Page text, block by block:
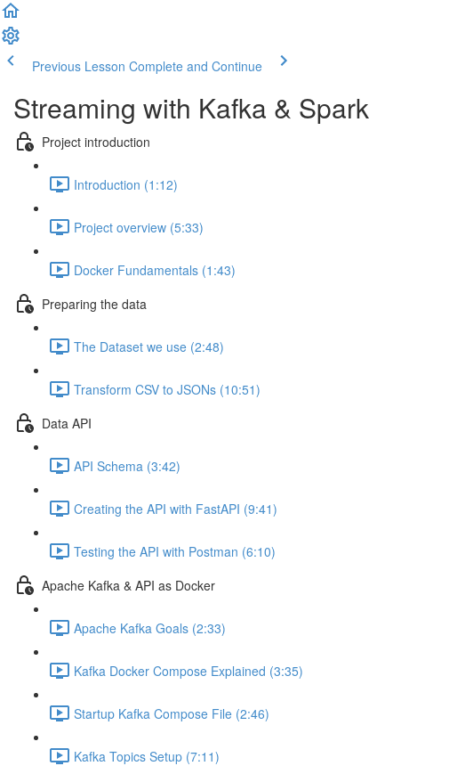
Previous Lesson Complete and Continue
Streaming with Kafka & Spark
Project introduction
Introduction (1:12)
Project overview (5:33)
Docker Fundamentals (1:43)
Preparing the data
The Dataset we use (2:48)
Transform CSV to JSONs (10:51)
Data API
API Schema (3:42)
Creating the API with FastAPI (9:41)
Testing the API with Postman (6:10)
Apache Kafka & API as Docker
Apache Kafka Goals (2:33)
Kafka Docker Compose Explained (3:35)
Startup Kafka Compose File (2:46)
Kafka Topics Setup (7:11)